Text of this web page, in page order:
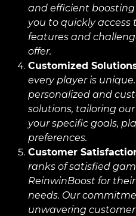
and efficient
you to quickly access
features and
offer.
Customized
every player is
personalized and
solutions, tailoring
your specific goals,
preferences.
Customer
ranks of satisfied
ReinwinBoost for
needs. Our
unwavering